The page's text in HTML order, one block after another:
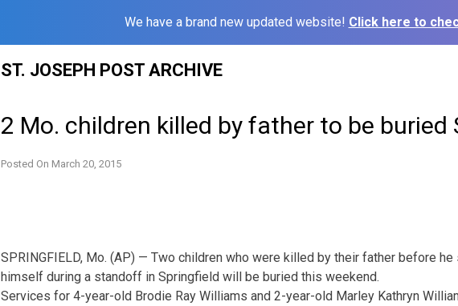
We have a brand new updated website! Click here to
ST. JOSEPH POST ARCHIVE
2 Mo. children killed by father to be buried
Posted On March 20, 2015
SPRINGFIELD, Mo. (AP) — Two children who were killed by their father before he
himself during a standoff in Springfield will be buried this weekend.
Services for 4-year-old Brodie Ray Williams and 2-year-old Marley Kathryn